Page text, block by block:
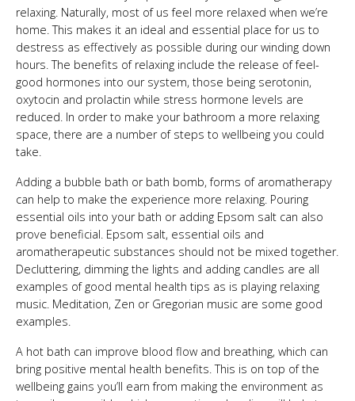
relaxing. Naturally, most of us feel more relaxed when we’re
home. This makes it an ideal and essential place for us to
destress as effectively as possible during our winding down
hours. The benefits of relaxing include the release of feel-
good hormones into our system, those being serotonin,
oxytocin and prolactin while stress hormone levels are
reduced. In order to make your bathroom a more relaxing
space, there are a number of steps to wellbeing you could
take.
Adding a bubble bath or bath bomb, forms of aromatherapy
can help to make the experience more relaxing. Pouring
essential oils into your bath or adding Epsom salt can also
prove beneficial. Epsom salt, essential oils and
aromatherapeutic substances should not be mixed together.
Decluttering, dimming the lights and adding candles are all
examples of good mental health tips as is playing relaxing
music. Meditation, Zen or Gregorian music are some good
examples.
A hot bath can improve blood flow and breathing, which can
bring positive mental health benefits. This is on top of the
wellbeing gains you’ll earn from making the environment as